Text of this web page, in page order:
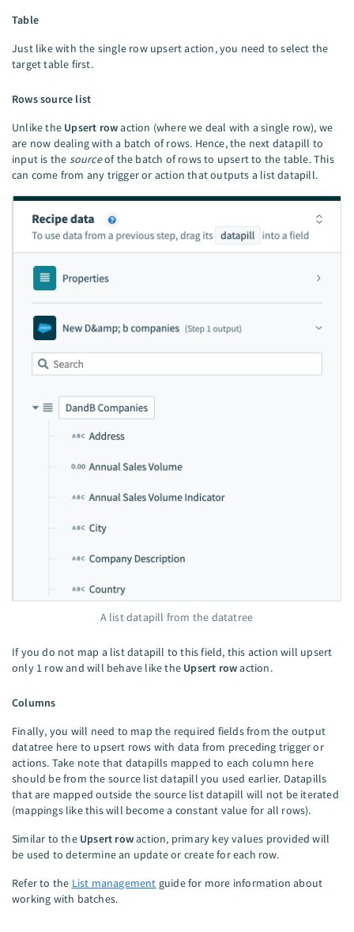
Table
Just like with the single row upsert action, you need to select the
target table first.
Rows source list
Unlike the Upsert rowaction (where we deal with a single row), we
are now dealing with a batch of rows. Hence, the next datapill to
input is the sourceof the batch of rows to upsert to the table. This
can come from any trigger or action that outputs a list datapill.
A list datapill from the datatree
If you do not map a list datapill to this field, this action will upsert
only 1 row and will behave like the Upsert rowaction.
Columns
Finally, you will need to map the required fields from the output
datatree here to upsert rows with data from preceding trigger or
actions. Take note that datapills mapped to each column here
should be from the source list datapill you used earlier. Datapills
that are mapped outside the source list datapill will not be iterated
(mappings like this will become a constant value for all rows).
Similar to the Upsert rowaction, primary key values provided will
be used to determine an update or create for each row.
Refer to the List management guide for more information about
working with batches.